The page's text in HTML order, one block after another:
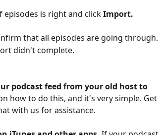
episodes is right and click Import.
that all episodes are going through.
didn't complete.
podcast feed from your old host to
how to do this, and it's very simple. Get
with us for assistance.